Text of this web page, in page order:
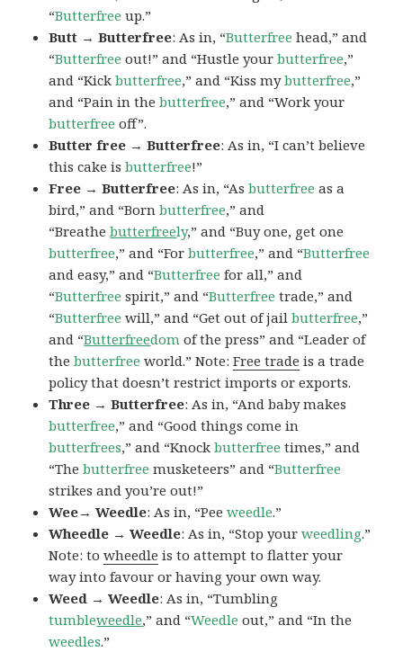
“Butterfree up.”
Butt → Butterfree: As in, “Butterfree head,” and
“Butterfree out!” and “Hustle yourbutterfree,”
and “Kickbutterfree,” and “Kiss mybutterfree,”
and “Pain in thebutterfree,” and “Work your
butterfree off”.
Butter free → Butterfree: As in, “I can’t believe
this cake isbutterfree!”
Free → Butterfree: As in, “Asbutterfree as a
bird,” and “Bornbutterfree,” and
“Breathebutterfreely,” and “Buy one, get one
butterfree,” and “Forbutterfree,” and “Butterfree
and easy,” and “Butterfree for all,” and
“Butterfree spirit,” and “Butterfree trade,” and
“Butterfree will,” and “Get out of jailbutterfree,”
and “Butterfreedom of the press” and “Leader of
thebutterfree world.” Note:Free trade is a trade
policy that doesn’t restrict imports or exports.
Three → Butterfree: As in, “And baby makes
butterfree,” and “Good things come in
butterfrees,” and “Knockbutterfree times,” and
“Thebutterfree musketeers” and “Butterfree
strikes and you’re out!”
Wee→ Weedle: As in, “Peeweedle.”
Wheedle → Weedle: As in, “Stop yourweedling.”
Note: towheedle is to attempt to flatter your
way into favour or having your own way.
Weed → Weedle: As in, “Tumbling
tumbleweedle,” and “Weedle out,” and “In the
weedles.”